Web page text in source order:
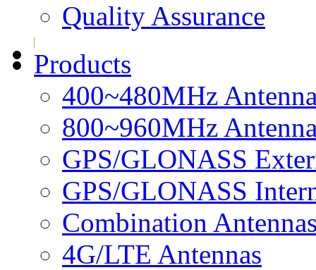
Quality Assurance
Products
400~480MHz
800~960MHz
GPS/GLONASS
GPS/GLONASS
Combination
4G/LTE Antennas